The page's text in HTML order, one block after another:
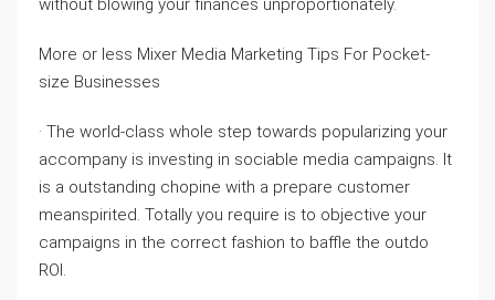
without blowing your finances unproportionately.
More or less Mixer Media Marketing Tips For Pocket-
size Businesses
· The world-class whole step towards popularizing your
accompany is investing in sociable media campaigns. It
is a outstanding chopine with a prepare customer
meanspirited. Totally you require is to objective your
campaigns in the correct fashion to baffle the outdo
ROI.